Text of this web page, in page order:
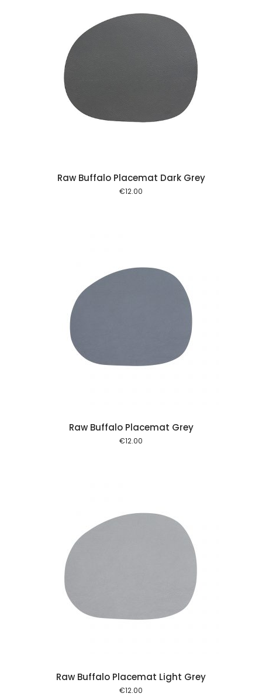
Raw Buffalo Placemat Dark Grey
€12.00
Raw Buffalo Placemat Grey
€12.00
Raw Buffalo Placemat Light Grey
€12.00